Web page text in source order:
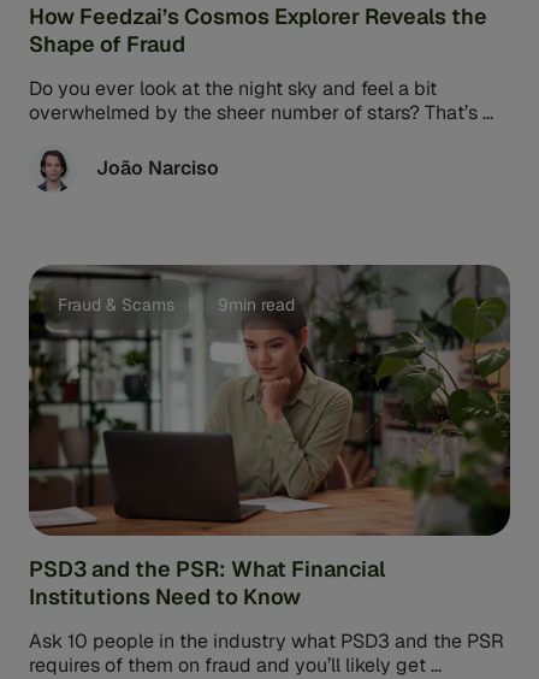
How Feedzai’s Cosmos Explorer Reveals the
Shape of Fraud
Do you ever look at the night sky and feel a bit
overwhelmed by the sheer number of stars? That’s ...
João Narciso
Fraud & Scams 9min read
PSD3 and the PSR: What Financial
Institutions Need to Know
Ask 10 people in the industry what PSD3 and the PSR
requires of them on fraud and you’ll likely get ...